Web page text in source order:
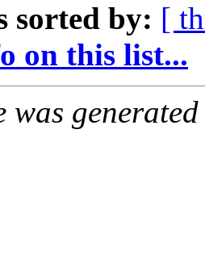
sorted by: [
on this list...
was